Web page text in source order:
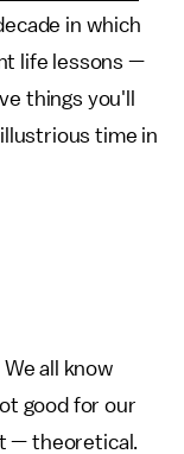
in which
life lessons —
things you'll
time in
We all know
good for our
— theoretical.